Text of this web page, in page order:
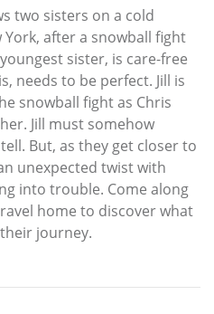
two sisters on a cold
after a snowball fight
sister, is care-free
needs to be perfect. Jill is
snowball fight as Chris
Jill must somehow
But, as they get closer to
unexpected twist with
into trouble. Come along
home to discover what
journey.